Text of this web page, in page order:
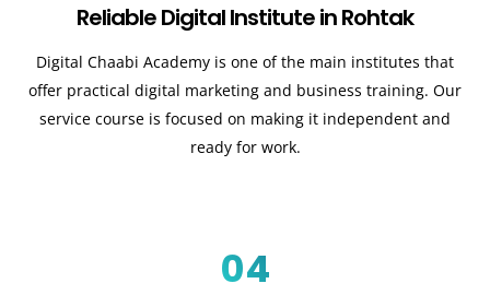
Reliable Digital Institute in Rohtak
Digital Chaabi Academy is one of the main institutes that
offer practical digital marketing and business training. Our
service course is focused on making it independent and
ready for work.
04